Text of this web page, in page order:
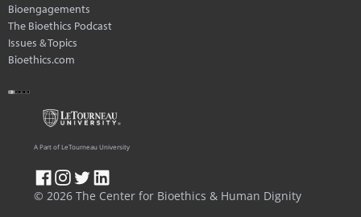
Bioengagements
The Bioethics Podcast
Issues & Topics
Bioethics.com
© 2026 The Center for Bioethics & Human Dignity
A Part of LeTourneau University